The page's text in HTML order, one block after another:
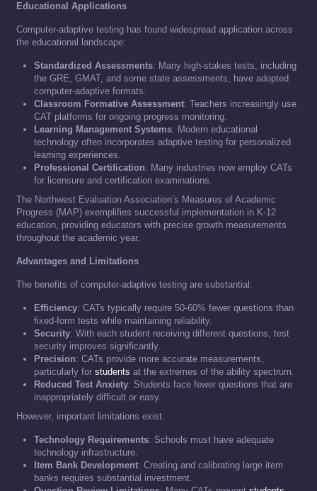
Educational Applications
Computer-adaptive testing has found widespread application across
the educational landscape:
Standardized Assessments: Many high-stakes tests, including
the GRE, GMAT, and some state assessments, have adopted
computer-adaptive formats.
Classroom Formative Assessment: Teachers increasingly use
CAT platforms for ongoing progress monitoring.
Learning Management Systems: Modern educational
technology often incorporates adaptive testing for personalized
learning experiences.
Professional Certification: Many industries now employ CATs
for licensure and certification examinations.
The Northwest Evaluation Association’s Measures of Academic
Progress (MAP) exemplifies successful implementation in K-12
education, providing educators with precise growth measurements
throughout the academic year.
Advantages and Limitations
The benefits of computer-adaptive testing are substantial:
Efficiency: CATs typically require 50-60% fewer questions than
fixed-form tests while maintaining reliability.
Security: With each student receiving different questions, test
security improves significantly.
Precision: CATs provide more accurate measurements,
particularly for students at the extremes of the ability spectrum.
Reduced Test Anxiety: Students face fewer questions that are
inappropriately difficult or easy.
However, important limitations exist:
Technology Requirements: Schools must have adequate
technology infrastructure.
Item Bank Development: Creating and calibrating large item
banks requires substantial investment.